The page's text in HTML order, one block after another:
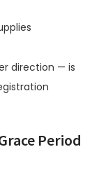
direction — is
Period